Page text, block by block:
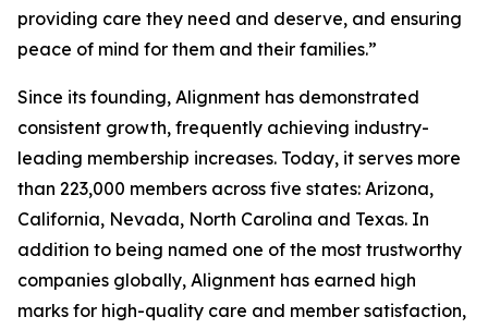
providing care they need and deserve, and ensuring
peace of mind for them and their families.”
Since its founding, Alignment has demonstrated
consistent growth, frequently achieving industry-
leading membership increases. Today, it serves more
than 223,000 members across five states: Arizona,
California, Nevada, North Carolina and Texas. In
addition to being named one of the most trustworthy
companies globally, Alignment has earned high
marks for high-quality care and member satisfaction,